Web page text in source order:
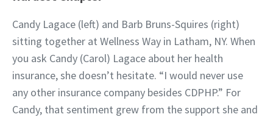
Candy Lagace (left) and Barb Bruns-Squires (right)
sitting together at Wellness Way in Latham, NY. When
you ask Candy (Carol) Lagace about her health
insurance, she doesn’t hesitate. “I would never use
any other insurance company besides CDPHP.” For
Candy, that sentiment grew from the support she and